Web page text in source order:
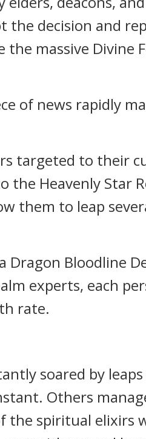
the decision and
massive Divine
of news rapidly
targeted to their
the Heavenly Star
them to leap
Dragon Bloodline
experts, each
rate.
soared by leaps
Others
the spiritual elixirs